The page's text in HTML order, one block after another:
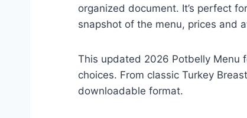
organized document. It’s perfect
snapshot of the menu, prices and
This updated 2026 Potbelly Menu
choices. From classic Turkey
downloadable format.